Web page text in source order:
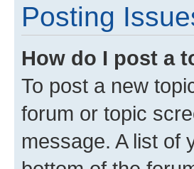
Posting
How do I post a
To post a new
forum or topic
message. A list of